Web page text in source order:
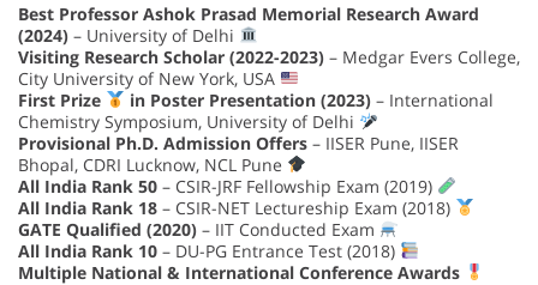
Best Professor Ashok Prasad Memorial Research Award
(2024) – University of Delhi
Visiting Research Scholar (2022-2023) – Medgar Evers College,
City University of New York, USA
First Prize
in Poster Presentation (2023)– International
Chemistry Symposium, University of Delhi
Provisional Ph.D. Admission Offers – IISER Pune, IISER
Bhopal, CDRI Lucknow, NCL Pune
All India Rank 50 – CSIR-JRF Fellowship Exam (2019)
All India Rank 18 – CSIR-NET Lectureship Exam (2018)
GATE Qualified (2020) – IIT Conducted Exam
All India Rank 10 – DU-PG Entrance Test (2018)
Multiple National & International Conference Awards